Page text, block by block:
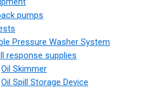
pumps
Pressure Washer System
response supplies
Oil Skimmer
Oil Spill Storage Device